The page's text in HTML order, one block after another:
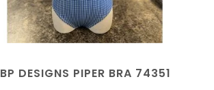
BP DESIGNS PIPER BRA 74351